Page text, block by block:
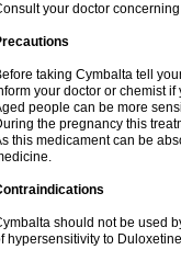
your doctor
taking Cymbalta tell
your doctor or chemist
people can be more
the pregnancy this
this medicament can be
should not be used
hypersensitivity to